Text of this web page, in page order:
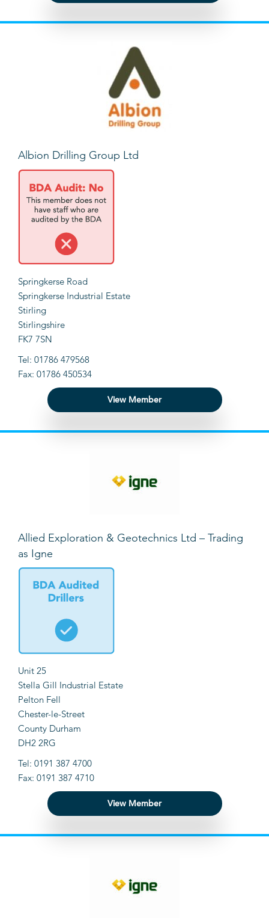
Albion Drilling Group Ltd
Springkerse Road
Springkerse Industrial Estate
Stirling
Stirlingshire
FK7 7SN
Tel: 01786 479568
Fax: 01786 450534
View Member
Allied Exploration & Geotechnics Ltd – Trading
as Igne
Unit 25
Stella Gill Industrial Estate
Pelton Fell
Chester-le-Street
County Durham
DH2 2RG
Tel: 0191 387 4700
Fax: 0191 387 4710
View Member